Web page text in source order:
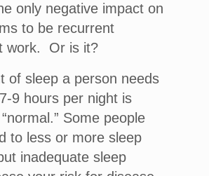
only negative impact on
to be recurrent
work. Or is it?
of sleep a person needs
9 hours per night is
Some people
to less or more sleep
inadequate sleep